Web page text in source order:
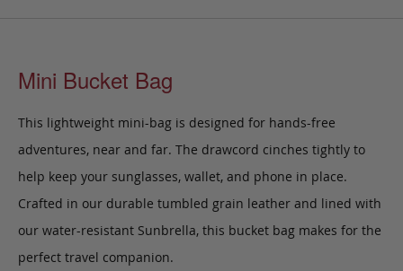
Mini Bucket Bag
This lightweight mini-bag is designed for hands-free
adventures, near and far. The drawcord cinches tightly to
help keep your sunglasses, wallet, and phone in place.
Crafted in our durable tumbled grain leather and lined with
our water-resistant Sunbrella, this bucket bag makes for the
perfect travel companion.